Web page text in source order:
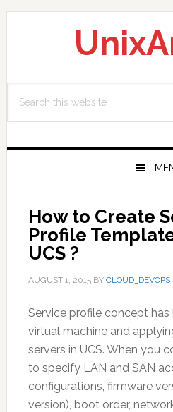
Skip
Skip
Skip
this
How to Create
Profile
UCS ?
AUGUST 1, 2015BY CLOUD_DEVOPS
Service profile concept
virtual machine and
servers in UCS. When you
to specify LAN and SAN
configurations, firmware
version), boot order,